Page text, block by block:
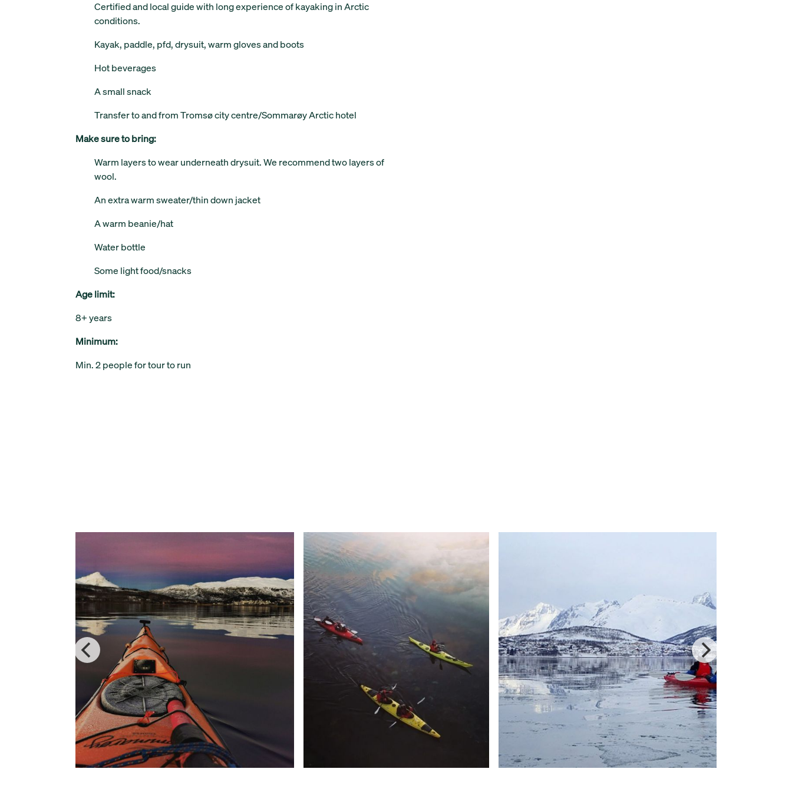
Certified and local guide with long experience of kayaking in Arctic
conditions.
Kayak, paddle, pfd, drysuit, warm gloves and boots
Hot beverages
A small snack
Transfer to and from Tromsø city centre/Sommarøy Arctic hotel
Make sure to bring:
Warm layers to wear underneath drysuit. We recommend two layers of
wool.
An extra warm sweater/thin down jacket
A warm beanie/hat
Water bottle
Some light food/snacks
Age limit:
8+ years
Minimum:
Min. 2 people for tour to run